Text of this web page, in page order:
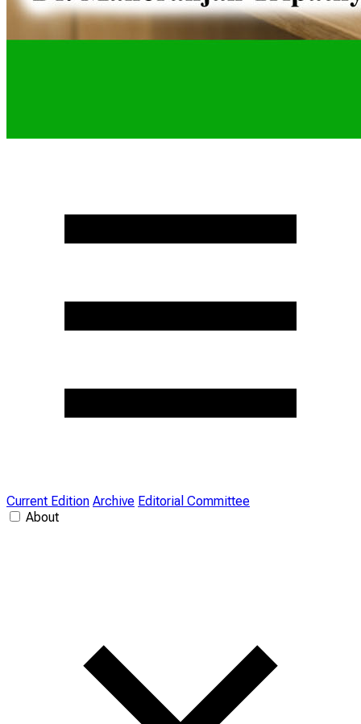
Current Edition Archive Editorial Committee
About